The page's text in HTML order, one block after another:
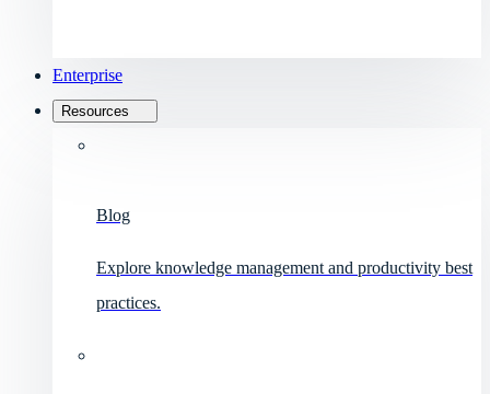
Enterprise
Resources
Blog
Explore knowledge management and productivity best
practices.